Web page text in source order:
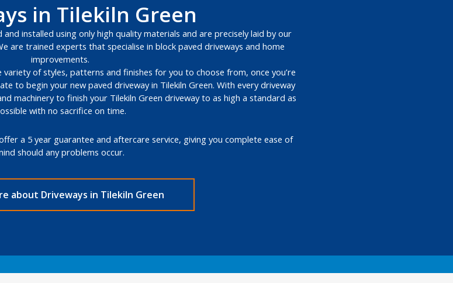
in Tilekiln Green
installed using only high quality materials and are precisely laid by our
are trained experts that specialise in block paved driveways and home
improvements.
of styles, patterns and finishes for you to choose from, once you’re
to begin your new paved driveway in Tilekiln Green. With every driveway
machinery to finish your Tilekiln Green driveway to as high a standard as
with no sacrifice on time.
a 5 year guarantee and aftercare service, giving you complete ease of
should any problems occur.
about Driveways in Tilekiln Green